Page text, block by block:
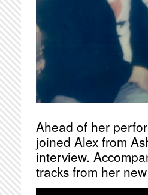
Ahead of her
joined Alex from
interview.
tracks from her